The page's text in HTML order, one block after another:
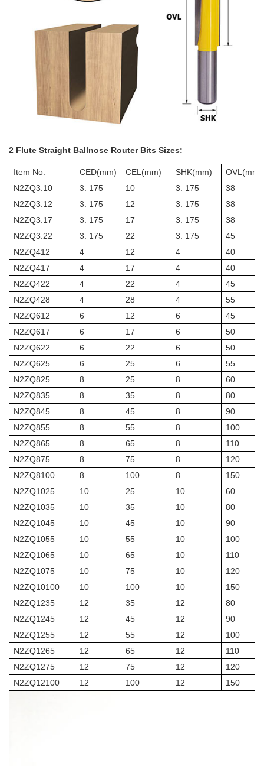
2 Flute Straight Ballnose Router Bits Sizes:
Item No. CED(mm) CEL(mm) SHK(mm)
OVL(mm)
N2ZQ3.10
3. 175 10 3. 175
38
N2ZQ3.12
3. 175 12 3. 175
38
N2ZQ3.17
3. 175 17 3. 175
38
N2ZQ3.22
3. 175 22 3. 175
45
N2ZQ412
4 12 4
40
N2ZQ417
4 17 4
40
N2ZQ422
4 22 4
45
N2ZQ428
4 28 4
55
N2ZQ612
6 12 6
45
N2ZQ617
6 17 6
50
N2ZQ622
6 22 6
50
N2ZQ625
6 25 6
55
N2ZQ825
8 25 8
60
N2ZQ835
8 35 8
80
N2ZQ845
8 45 8
90
N2ZQ855
8 55 8
100
N2ZQ865
8 65 8
110
N2ZQ875
8 75 8
120
N2ZQ8100
8 100 8
150
N2ZQ1025
10 25 10
60
N2ZQ1035
10 35 10
80
N2ZQ1045
10 45 10
90
N2ZQ1055
10 55 10
100
N2ZQ1065
10 65 10
110
N2ZQ1075
10 75 10
120
N2ZQ10100
10 100 10
150
N2ZQ1235
12 35 12
80
N2ZQ1245
12 45 12
90
N2ZQ1255
12 55 12
100
N2ZQ1265
12 65 12
110
N2ZQ1275
12 75 12
120
N2ZQ12100
12 100 12 150